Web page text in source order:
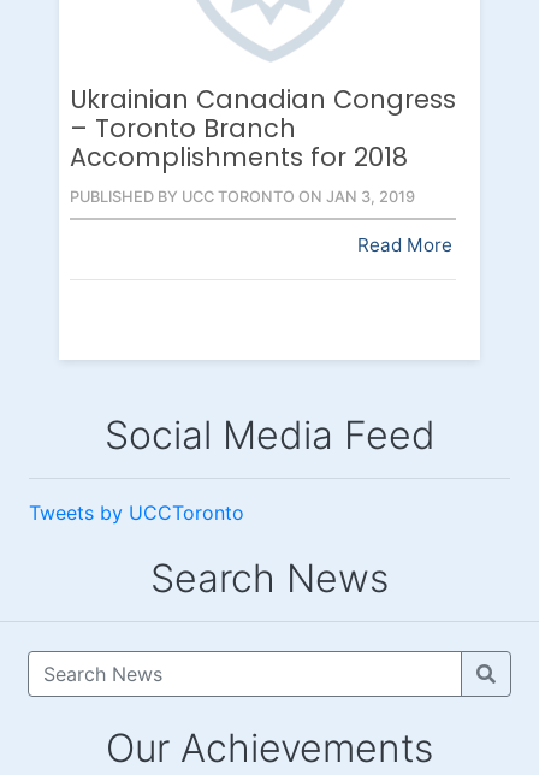
Social Media Feed
Tweets by UCCToronto
Ukrainian Canadian Congress
– Toronto Branch
Accomplishments for 2018
PUBLISHED BY UCC TORONTO ON JAN 3, 2019
Read More
Search News
Our Achievements